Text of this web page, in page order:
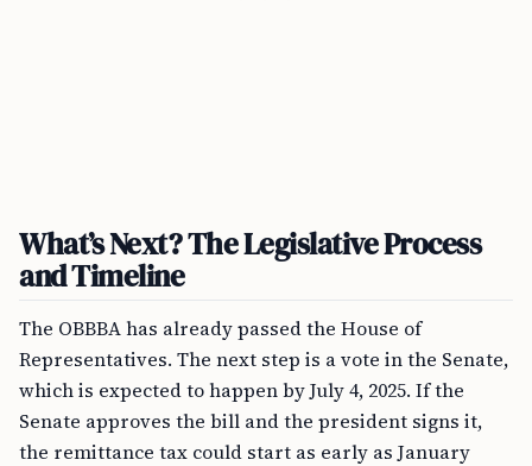
What’s Next? The Legislative Process
and Timeline
The OBBBA has already passed the House of
Representatives. The next step is a vote in the Senate,
which is expected to happen by July 4, 2025. If the
Senate approves the bill and the president signs it,
the remittance tax could start as early as January